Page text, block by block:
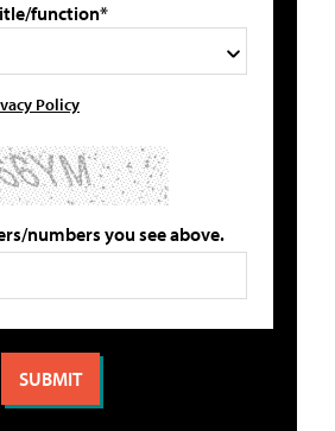
function*
Policy
numbers you see above.